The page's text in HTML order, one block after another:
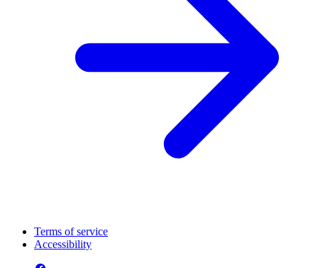
Terms of service
Accessibility